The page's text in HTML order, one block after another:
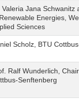
Valeria Jana Schwanitz
Energies,
Sciences
Scholz, BTU
Ralf Wunderlich,
Senftenberg